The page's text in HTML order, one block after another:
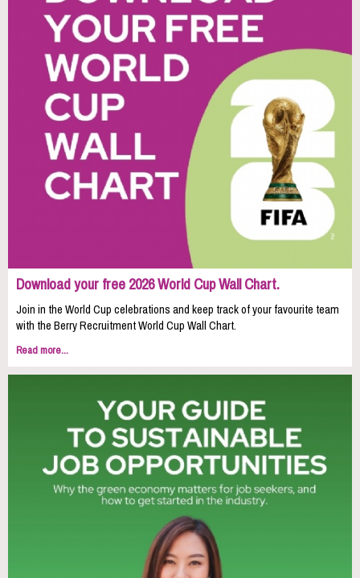
Download your free 2026 World Cup Wall Chart.
Join in the World Cup celebrations and keep track of your favourite team
with the Berry Recruitment World Cup Wall Chart.
Read more...